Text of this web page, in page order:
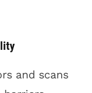
and scans